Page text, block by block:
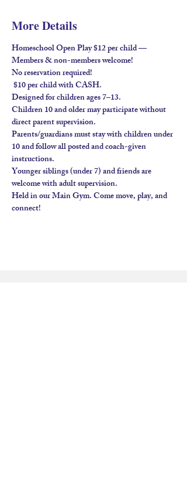
More Details
Homeschool Open Play $12 per child —
Members & non-members welcome!
No reservation required!
$10 per child with CASH.
Designed for children ages 7–13.
Children 10 and older may participate without
direct parent supervision.
Parents/guardians must stay with children under
10 and follow all posted and coach-given
instructions.
Younger siblings (under 7) and friends are
welcome with adult supervision.
Held in our Main Gym. Come move, play, and
connect!